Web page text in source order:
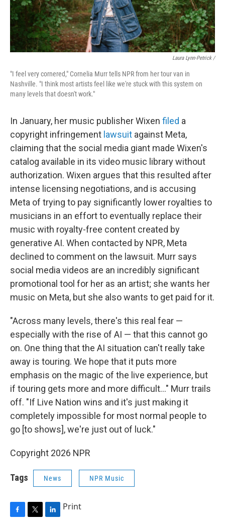
Laura Lynn-Petrick /
"I feel very cornered," Cornelia Murr tells NPR from her tour van in
Nashville. "I think most artists feel like we're stuck with this system on
many levels that doesn't work."
In January, her music publisher Wixen filed a
copyright infringement lawsuit against Meta,
claiming that the social media giant made Wixen's
catalog available in its video music library without
authorization. Wixen argues that this resulted after
intense licensing negotiations, and is accusing
Meta of trying to pay significantly lower royalties to
musicians in an effort to eventually replace their
music with royalty-free content created by
generative AI. When contacted by NPR, Meta
declined to comment on the lawsuit. Murr says
social media videos are an incredibly significant
promotional tool for her as an artist; she wants her
music on Meta, but she also wants to get paid for it.
"Across many levels, there's this real fear —
especially with the rise of AI — that this cannot go
on. One thing that the AI situation can't really take
away is touring. We hope that it puts more
emphasis on the magic of the live experience, but
if touring gets more and more difficult…" Murr trails
off. "If Live Nation wins and it's just making it
completely impossible for most normal people to
go [to shows], we're just out of luck."
Copyright 2026 NPR
Tags News NPR Music
F
T
L
Print